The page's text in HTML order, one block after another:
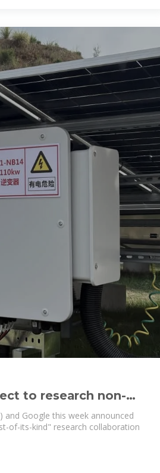
to research non-
and Google this week announced
of-its-kind" research collaboration